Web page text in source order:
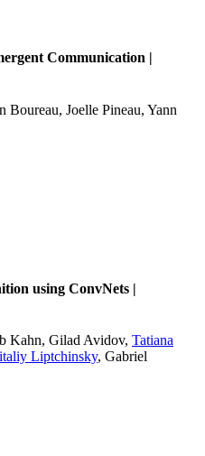
Communication |
Boureau, Joelle Pineau, Yann
using ConvNets |
Kahn, Gilad Avidov, Tatiana
Liptchinsky, Gabriel